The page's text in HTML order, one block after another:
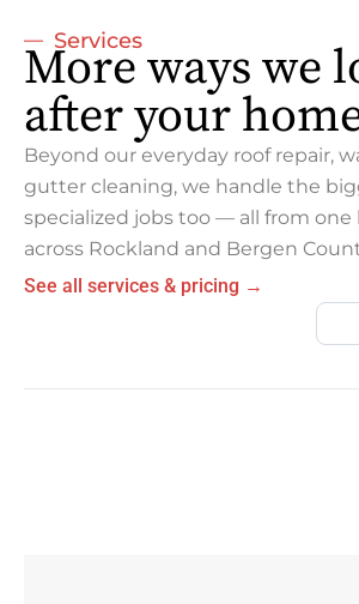
Services
More ways we
after your
Beyond our everyday roof repair,
gutter cleaning, we handle the
specialized jobs too — all from one
across Rockland and Bergen
See all services & pricing →